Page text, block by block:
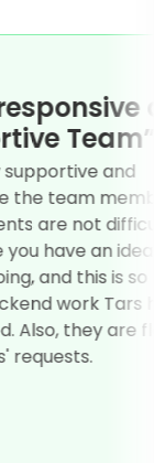
“Very
I love how
responsive
The AI
build once
you are
on the
completed.
the clients'